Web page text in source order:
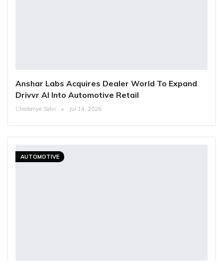
Anshar Labs Acquires Dealer World To Expand
Drivvr AI Into Automotive Retail
Chaitanya Salvi Jul 14, 2026
AUTOMOTIVE